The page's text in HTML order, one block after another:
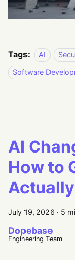
Tags: AI
Software
AI
How to
July 19, 2026 · 5
Dopebase
Engineering Team